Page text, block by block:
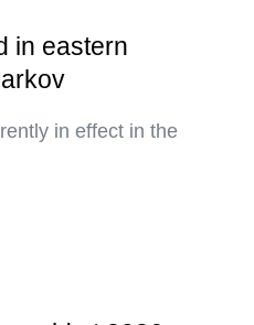
in eastern
in effect in the